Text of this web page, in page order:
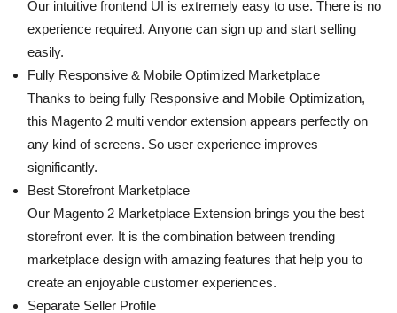
Our intuitive frontend UI is extremely easy to use. There is no
experience required. Anyone can sign up and start selling
easily.
Fully Responsive & Mobile Optimized Marketplace
Thanks to being fully Responsive and Mobile Optimization,
this Magento 2 multi vendor extension appears perfectly on
any kind of screens. So user experience improves
significantly.
Best Storefront Marketplace
Our Magento 2 Marketplace Extension brings you the best
storefront ever. It is the combination between trending
marketplace design with amazing features that help you to
create an enjoyable customer experiences.
Separate Seller Profile